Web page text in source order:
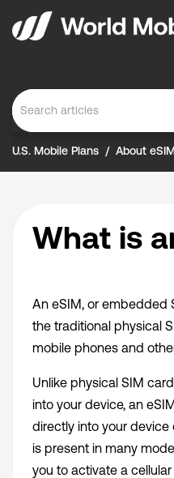
U.S. Mobile Plans About
What is
An eSIM, or embedded
the traditional physical
mobile phones and
Unlike physical SIM
into your device, an
directly into your
is present in many
you to activate a